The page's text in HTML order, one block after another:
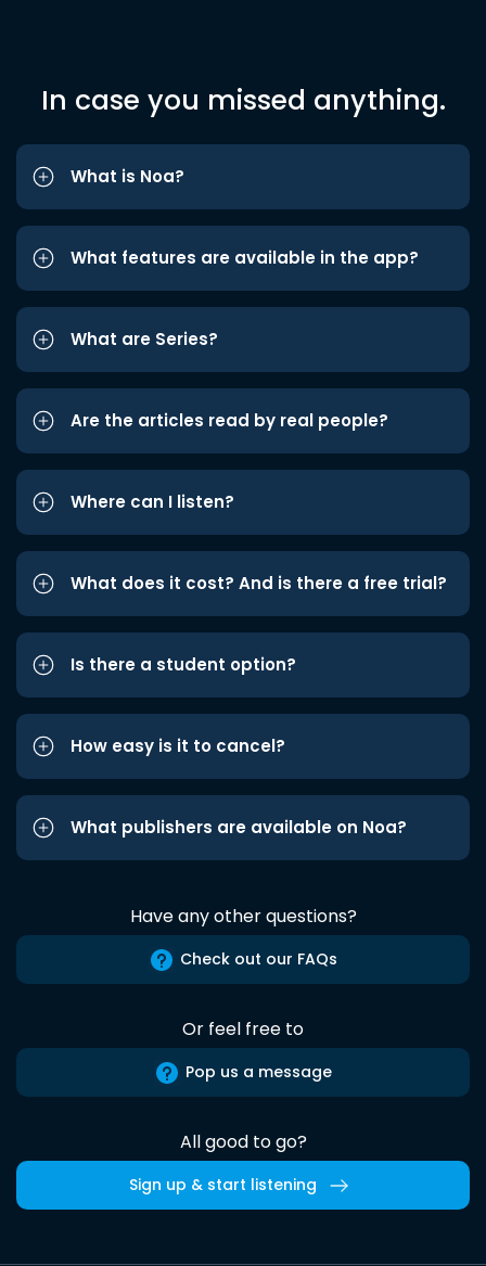
In case you missed anything.
What is Noa?
What features are available in the app?
What are Series?
Are the articles read by real people?
Where can I listen?
What does it cost? And is there a free trial?
Is there a student option?
How easy is it to cancel?
What publishers are available on Noa?
Have any other questions?
Check out our FAQs
Or feel free to
Pop us a message
All good to go?
Sign up & start listening